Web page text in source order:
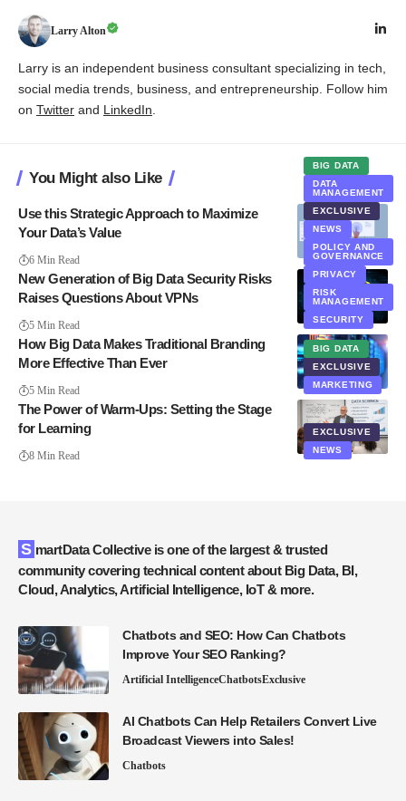
Larry Alton
Larry is an independent business consultant specializing in tech,
social media trends, business, and entrepreneurship. Follow him
on Twitter and LinkedIn
You Might also Like
BIG DATA
Use this Strategic Approach to Maximize
Your Data’s Value
6 Min Read
BIG DATA
DATA
MANAGEMENT
EXCLUSIVE
NEWS
POLICY AND
GOVERNANCE
PRIVACY
RISK
MANAGEMENT
SECURITY
New Generation of Big Data Security Risks
Raises Questions About VPNs
5 Min Read
BIG DATA
EXCLUSIVE
MARKETING
How Big Data Makes Traditional Branding
More Effective Than Ever
5 Min Read
EXCLUSIVE
NEWS
The Power of Warm-Ups: Setting the Stage
for Learning
8 Min Read
SmartData Collective is one of the largest & trusted
community covering technical content about Big Data, BI,
Cloud, Analytics, Artificial Intelligence, IoT & more.
Chatbots and SEO: How Can Chatbots
Improve Your SEO Ranking?
Artificial IntelligenceChatbotsExclusive
AI Chatbots Can Help Retailers Convert Live
Broadcast Viewers into Sales!
Chatbots